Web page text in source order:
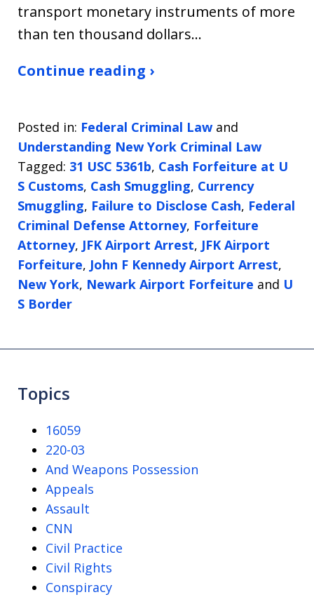
transport monetary instruments of more
than ten thousand dollars…
Continue reading ›
Posted in: Federal Criminal Law and
Understanding New York Criminal Law
Tagged: 31 USC 5361b, Cash Forfeiture at U
S Customs, Cash Smuggling, Currency
Smuggling, Failure to Disclose Cash, Federal
Criminal Defense Attorney, Forfeiture
Attorney, JFK Airport Arrest, JFK Airport
Forfeiture, John F Kennedy Airport Arrest,
New York, Newark Airport Forfeiture and U
S Border
Topics
16059
220-03
And Weapons Possession
Appeals
Assault
CNN
Civil Practice
Civil Rights
Conspiracy